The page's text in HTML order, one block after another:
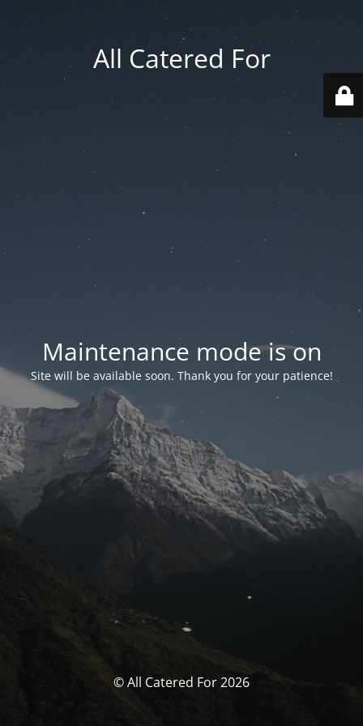
All Catered For
Maintenance mode is on
Site will be available soon. Thank you for your patience!
© All Catered For 2026